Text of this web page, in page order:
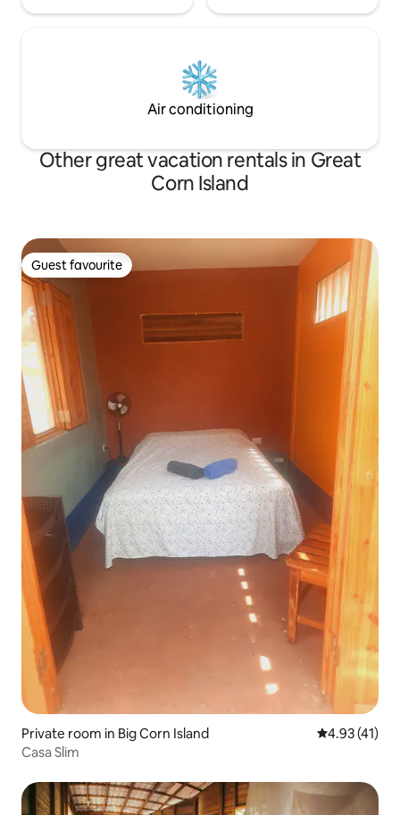
Air conditioning
Other great vacation rentals in Great
Corn Island
Guest favourite
Guest favourite
Private room in Big Corn Island 4.93 out of 5
4.93 (41)
Casa Slim